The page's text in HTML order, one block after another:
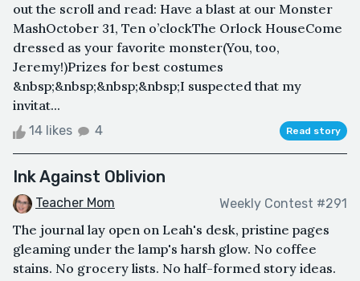
out the scroll and read: Have a blast at our Monster
MashOctober 31, Ten o’clockThe Orlock HouseCome
dressed as your favorite monster(You, too,
Jeremy!)Prizes for best costumes
&nbsp;&nbsp;&nbsp;&nbsp;I suspected that my
invitat...
14 likes 4 Read story
Ink Against Oblivion
Teacher Mom Weekly Contest #291
The journal lay open on Leah's desk, pristine pages
gleaming under the lamp's harsh glow. No coffee
stains. No grocery lists. No half-formed story ideas.